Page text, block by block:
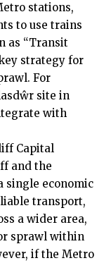
stations,
to use trains
as “Transit
strategy for
For
site in
with
Capital
and the
single economic
transport,
a wider area,
sprawl within
if the Metro